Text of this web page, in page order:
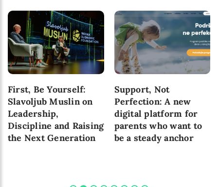
First, Be Yourself:
Slavoljub Muslin on
Leadership,
Discipline and Raising
the Next Generation
Support, Not
Perfection: A new
digital platform for
parents who want to
be a steady anchor